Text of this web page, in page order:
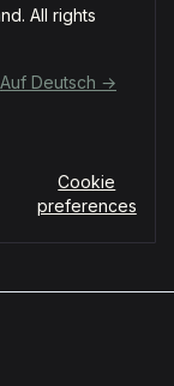
All rights
Auf Deutsch →
Cookie
preferences